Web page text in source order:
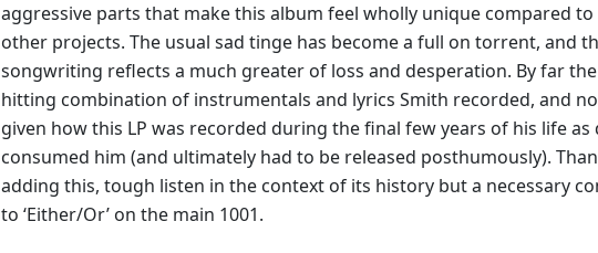
aggressive parts that make this album feel wholly unique compared to
other projects. The usual sad tinge has become a full on torrent, and
songwriting reflects a much greater of loss and desperation. By far
hitting combination of instrumentals and lyrics Smith recorded, and
given how this LP was recorded during the final few years of his life as
consumed him (and ultimately had to be released posthumously).
adding this, tough listen in the context of its history but a necessary
to ‘Either/Or’ on the main 1001.